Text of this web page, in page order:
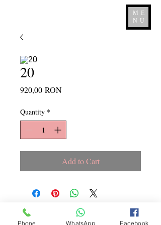
ME
NU
20
920,00 RONPrice
Quantity *
Add to Cart
Copyright © 2015 - 2026
La
Phone WhatsApp Facebook